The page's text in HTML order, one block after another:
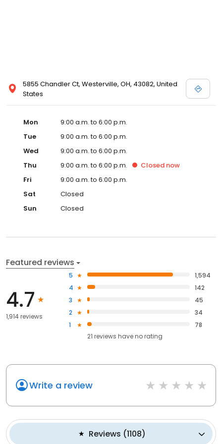
5855 Chandler Ct, Westerville, OH, 43082, United
States
Mon
9:00 a.m. to 6:00 p.m.
Tue
9:00 a.m. to 6:00 p.m.
Wed
9:00 a.m. to 6:00 p.m.
Thu
9:00 a.m. to 6:00 p.m. Closed now
Fri
9:00 a.m. to 6:00 p.m.
Sat
Closed
Sun
Closed
Featured reviews
4.7
1,914 reviews
5
1,594
4
142
3
45
2
34
1
78
21 reviews haveno rating
Write a review
Reviews (1108)